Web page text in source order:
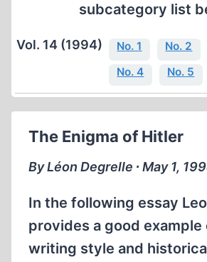
subcategory list
Vol. 14 (1994) No. 1 No. 2
No. 4
No. 5
The Enigma of Hitler
By Léon Degrelle ∙ May 1,
In the following essay
provides a good example
writing style and